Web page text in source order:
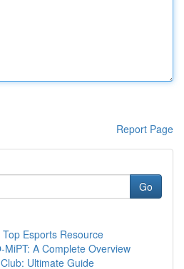
Report Page
Go
Esports Resource
A Complete Overview
Ultimate Guide